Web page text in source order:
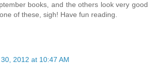
books, and the others look very good
of these, sigh! Have fun reading.
2012 at 10:47 AM